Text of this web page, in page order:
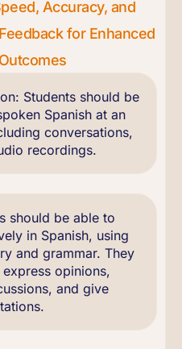
Accuracy, and
for Enhanced
Students should be
Spanish at an
conversations,
recordings.
should be able to
in Spanish, using
and grammar. They
opinions,
and give